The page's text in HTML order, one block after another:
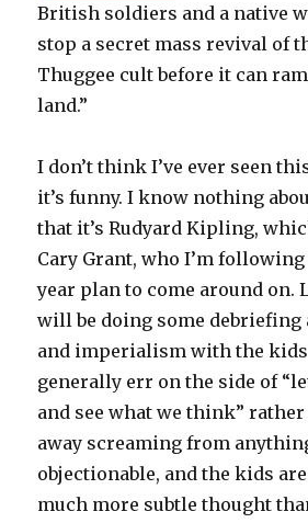
British soldiers and a native
stop a secret mass revival of
Thuggee cult before it can
land.”
I don’t think I’ve ever seen
it’s funny. I know nothing
that it’s Rudyard Kipling,
Cary Grant, who I’m
year plan to come around on.
will be doing some debriefing
and imperialism with the
generally err on the side of
and see what we think”
away screaming from
objectionable, and the kids
much more subtle thought